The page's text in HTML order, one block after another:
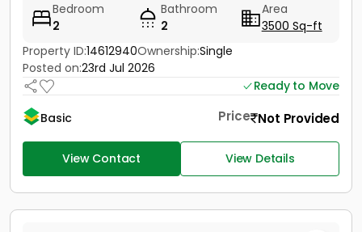
Bedroom
2
Bathroom
2
Area
3500 Sq-ft
Property ID:14612940Ownership:Single
Posted on:23rd Jul 2026
Ready to Move
Basic
Price Not Provided
View Contact View Details